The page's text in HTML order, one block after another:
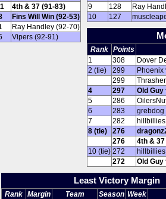
4th & 37 (91-83)
Fins Will Win (92-53)
Ray Handley (92-70)
Vipers (92-91)
9
128 Ray
10
127
Rank Points
1
308 Dover
2 (tie)
299 Phoenix
299
4
297 Old
5
286
6
283 grebdog
7
282
8 (tie)
276
276
4th &
10 (tie) 272
272
Old Guy
Least Victory Margin
Rank Margin Team Season Week